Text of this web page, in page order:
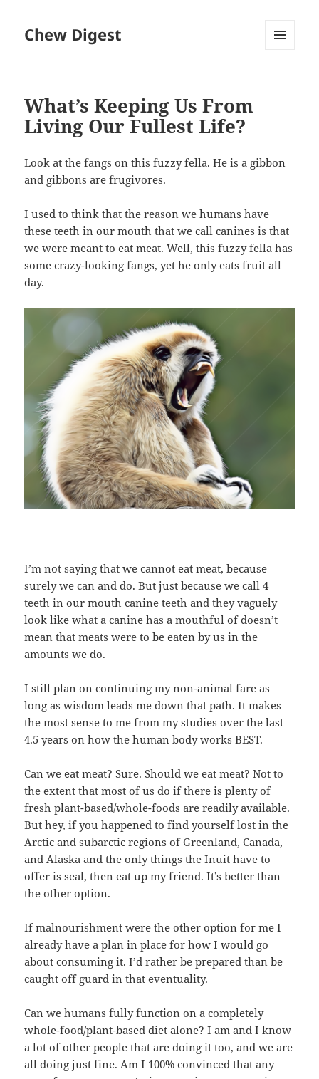
Chew Digest
What’s Keeping Us From
Living Our Fullest Life?
Look at the fangs on this fuzzy fella. He is a gibbon
and gibbons are frugivores.
I used to think that the reason we humans have
these teeth in our mouth that we call canines is that
we were meant to eat meat. Well, this fuzzy fella has
some crazy-looking fangs, yet he only eats fruit all
day.
I’m not saying that we cannot eat meat, because
surely we can and do. But just because we call 4
teeth in our mouth canine teeth and they vaguely
look like what a canine has a mouthful of doesn’t
mean that meats were to be eaten by us in the
amounts we do.
I still plan on continuing my non-animal fare as
long as wisdom leads me down that path. It makes
the most sense to me from my studies over the last
4.5 years on how the human body works BEST.
Can we eat meat? Sure. Should we eat meat? Not to
the extent that most of us do if there is plenty of
fresh plant-based/whole-foods are readily available.
But hey, if you happened to find yourself lost in the
Arctic and subarctic regions of Greenland, Canada,
and Alaska and the only things the Inuit have to
offer is seal, then eat up my friend. It’s better than
the other option.
If malnourishment were the other option for me I
already have a plan in place for how I would go
about consuming it. I’d rather be prepared than be
caught off guard in that eventuality.
Can we humans fully function on a completely
whole-food/plant-based diet alone? I am and I know
a lot of other people that are doing it too, and we are
all doing just fine. Am I 100% convinced that any